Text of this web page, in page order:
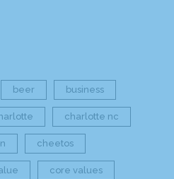
beer business
charlotte nc
cheetos
core values